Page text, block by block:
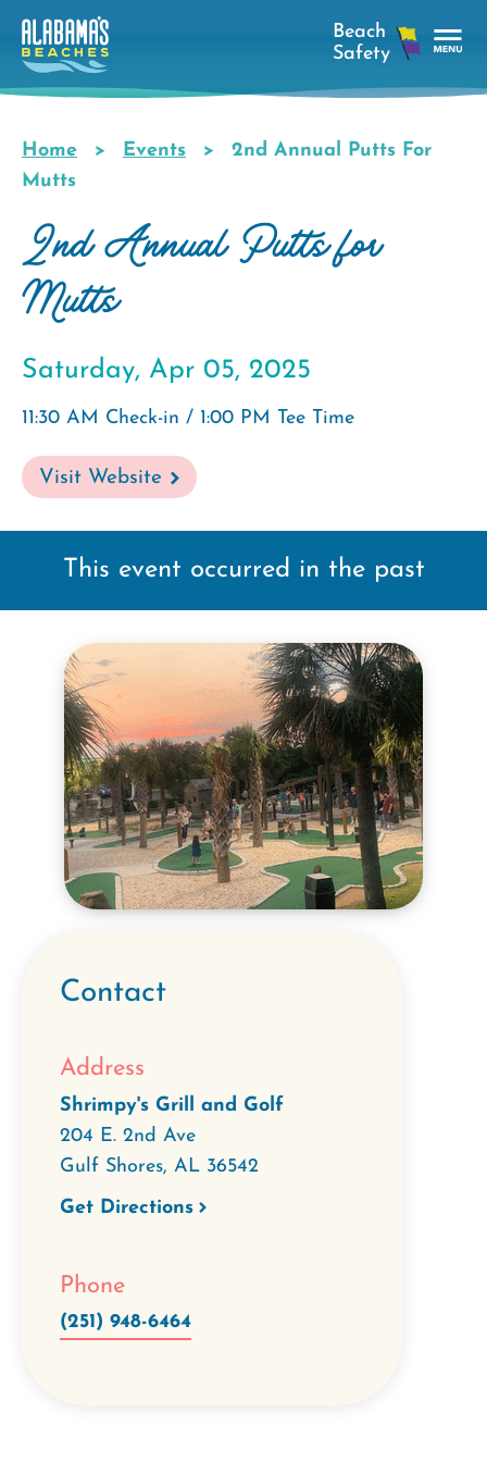
Skip
main
Breadcrumb
Home Events
2nd Annual Putts For
Mutts
2nd Annual Putts for
Mutts
Saturday, Apr 05, 2025
11:30 AM Check-in / 1:00 PM Tee Time
Visit Website
This event occurred in the past
Contact
Address
Shrimpy's Grill and Golf
204 E. 2nd Ave
Gulf Shores, AL 36542
Get Directions
Phone
(251) 948-6464